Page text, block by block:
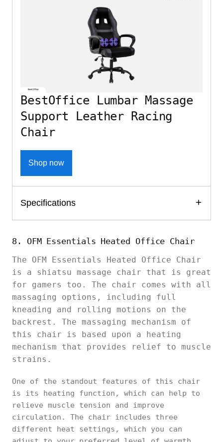
BestOffice Lumbar Massage
Support Leather Racing
Chair
Shop now
Specifications
8. OFM Essentials Heated Office Chair
The OFM Essentials Heated Office Chair
is a shiatsu massage chair that is great
for gamers too. The chair comes with all
massaging options, including full
kneading and rolling motions on the
backrest. The massaging mechanism of
this chair is based upon a heating
mechanism that provides relief to muscle
strains.
One of the standout features of this chair
is its heating function, which can help to
relieve muscle tension and improve
circulation. The chair includes three
different heat settings, which you can